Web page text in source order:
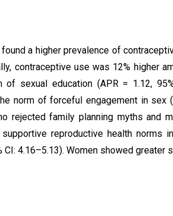
a higher prevalence of
contraceptive use was 12% higher
of sexual education (APR = 1.12,
norm of forceful engagement in sex
rejected family planning myths and
reproductive health norms
CI: 4.16–5.13). Women showed